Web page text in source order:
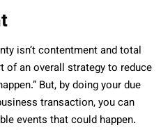
isn’t contentment and total
of an overall strategy to reduce
But, by doing your due
transaction, you can
events that could happen.